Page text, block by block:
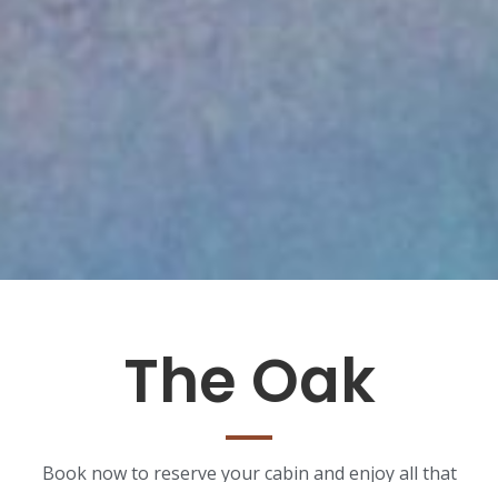
The Oak
Book now to reserve your cabin and enjoy all that